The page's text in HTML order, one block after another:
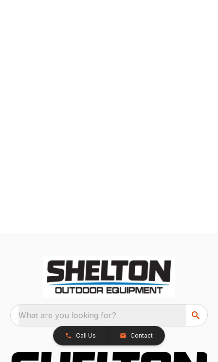
What are you looking for?
Call Us Contact